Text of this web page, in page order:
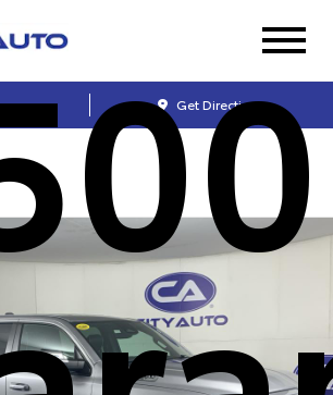
Get Directions